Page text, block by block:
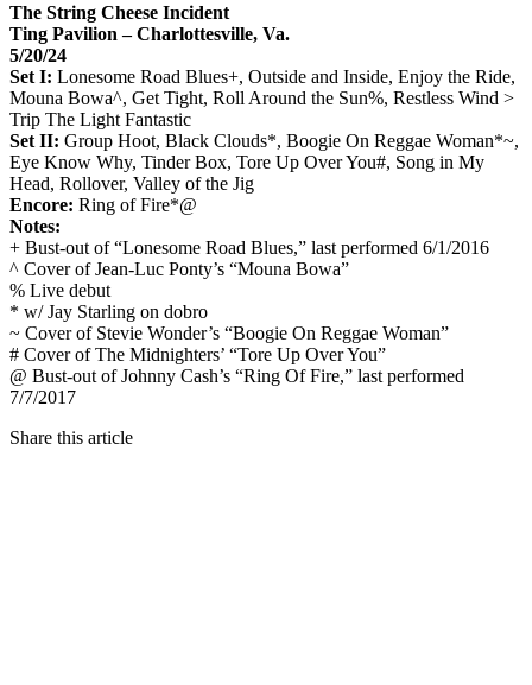
The String Cheese Incident
Ting Pavilion – Charlottesville, Va.
5/20/24
Set I: Lonesome Road Blues+, Outside and Inside, Enjoy the Ride,
Mouna Bowa^, Get Tight, Roll Around the Sun%, Restless Wind >
Trip The Light Fantastic
Set II: Group Hoot, Black Clouds*, Boogie On Reggae Woman*~,
Eye Know Why, Tinder Box, Tore Up Over You#, Song in My
Head, Rollover, Valley of the Jig
Encore: Ring of Fire*@
Notes:
+ Bust-out of “Lonesome Road Blues,” last performed 6/1/2016
^ Cover of Jean-Luc Ponty’s “Mouna Bowa”
% Live debut
* w/ Jay Starling on dobro
~ Cover of Stevie Wonder’s “Boogie On Reggae Woman”
# Cover of The Midnighters’ “Tore Up Over You”
@ Bust-out of Johnny Cash’s “Ring Of Fire,” last performed
7/7/2017
Share this article